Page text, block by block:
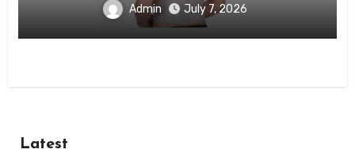
Admin July 7, 2026
Latest